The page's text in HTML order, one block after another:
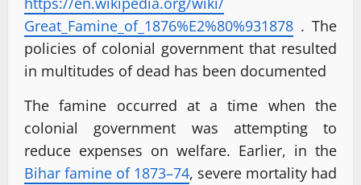
Great_Famine_of_1876%E2%80%931878 . The
policies of colonial government that resulted
in multitudes of dead has been documented
The famine occurred at a time when the
colonial government was attempting to
reduce expenses on welfare. Earlier, in the
Bihar famine of 1873–74, severe mortality had